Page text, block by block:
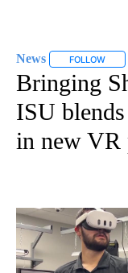
News FOLLOW
Bringing
ISU
in new VR